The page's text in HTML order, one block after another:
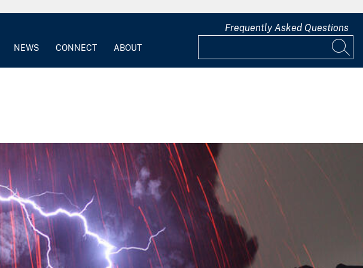
NEWS CONNECT ABOUT
Frequently Asked Questions